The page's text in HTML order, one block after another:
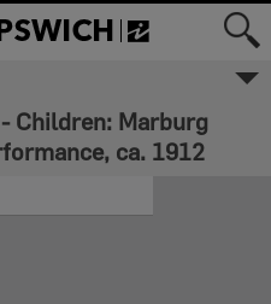
Children: Marburg
ca. 1912